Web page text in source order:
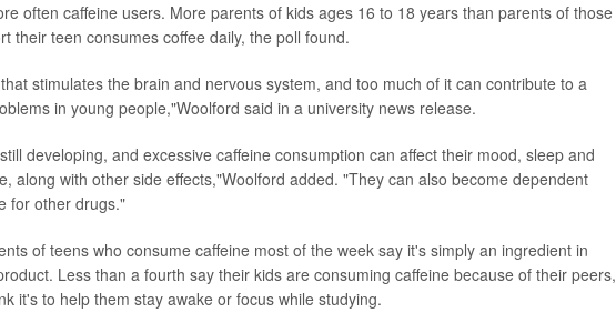
often caffeine users. More parents of kids ages 16 to 18 years than parents of those
their teen consumes coffee daily, the poll found.
stimulates the brain and nervous system, and too much of it can contribute to a
in young people,"Woolford said in a university news release.
developing, and excessive caffeine consumption can affect their mood, sleep and
along with other side effects,"Woolford added. "They can also become dependent
for other drugs."
of teens who consume caffeine most of the week say it's simply an ingredient in
Less than a fourth say their kids are consuming caffeine because of their peers,
it's to help them stay awake or focus while studying.